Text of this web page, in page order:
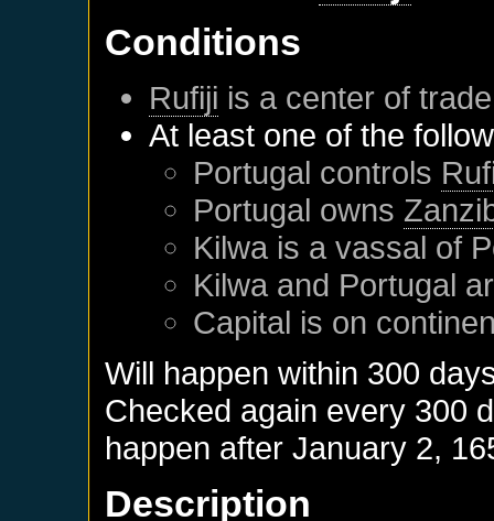
Conditions
Rufiji is a center of trade
At least one of the
Portugal controls
Portugal owns
Kilwa is a vassal of
Kilwa and Portugal
Capital is on
Will happen within 300
Checked again every 300
happen afterJanuary 2,
Description